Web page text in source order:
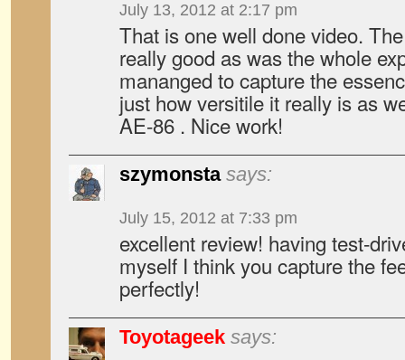
July 13, 2012 at 2:17 pm
That is one well done video.
really good as was the whole
mananged to capture the
just how versitile it really is as
AE-86 . Nice work!
szymonsta says:
July 15, 2012 at 7:33 pm
excellent review! having test-
myself I think you capture the
perfectly!
Toyotageek says: